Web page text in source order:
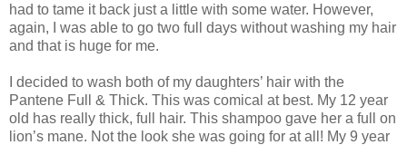
had to tame it back just a little with some water. However,
again, I was able to go two full days without washing my hair
and that is huge for me.
I decided to wash both of my daughters’ hair with the
Pantene Full & Thick. This was comical at best. My 12 year
old has really thick, full hair. This shampoo gave her a full on
lion’s mane. Not the look she was going for at all! My 9 year